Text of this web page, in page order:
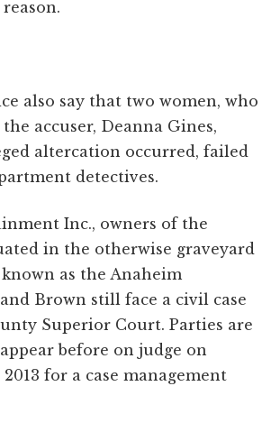
also say that two women, who
accuser, Deanna Gines,
altercation occurred, failed
detectives.
Inc., owners of the
in the otherwise graveyard
as the Anaheim
Brown still face a civil case
Superior Court. Parties are
before on judge on
2013 for a case management